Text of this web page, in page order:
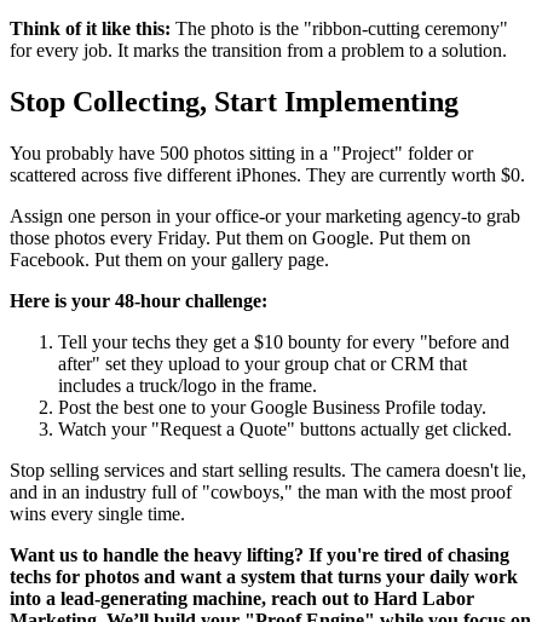
Think of it like this: The photo is the "ribbon-cutting ceremony"
for every job. It marks the transition from a problem to a solution.
Stop Collecting, Start Implementing
You probably have 500 photos sitting in a "Project" folder or
scattered across five different iPhones. They are currently worth $0.
Assign one person in your office-or your marketing agency-to grab
those photos every Friday. Put them on Google. Put them on
Facebook. Put them on your gallery page.
Here is your 48-hour challenge:
Tell your techs they get a $10 bounty for every "before and
after" set they upload to your group chat or CRM that
includes a truck/logo in the frame.
Post the best one to your Google Business Profile today.
Watch your "Request a Quote" buttons actually get clicked.
Stop selling services and start selling results. The camera doesn't lie,
and in an industry full of "cowboys," the man with the most proof
wins every single time.
Want us to handle the heavy lifting? If you're tired of chasing
techs for photos and want a system that turns your daily work
into a lead-generating machine, reach out to Hard Labor